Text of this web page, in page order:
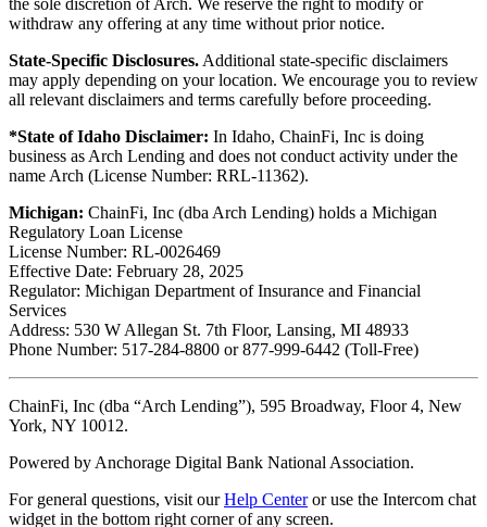
the sole discretion of Arch. We reserve the right to modify or
withdraw any offering at any time without prior notice.
State-Specific Disclosures. Additional state-specific disclaimers
may apply depending on your location. We encourage you to review
all relevant disclaimers and terms carefully before proceeding.
*State of Idaho Disclaimer: In Idaho, ChainFi, Inc is doing
business as Arch Lending and does not conduct activity under the
name Arch (License Number: RRL-11362).
Michigan: ChainFi, Inc (dba Arch Lending) holds a Michigan
Regulatory Loan License
License Number: RL-0026469
Effective Date: February 28, 2025
Regulator: Michigan Department of Insurance and Financial
Services
Address: 530 W Allegan St. 7th Floor, Lansing, MI 48933
Phone Number: 517-284-8800 or 877-999-6442 (Toll-Free)
ChainFi, Inc (dba “Arch Lending”), 595 Broadway, Floor 4, New
York, NY 10012.
Powered by Anchorage Digital Bank National Association.
For general questions, visit ourHelp Centeror use the Intercom chat
widget in the bottom right corner of any screen.